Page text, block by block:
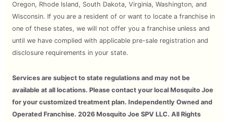
Oregon, Rhode Island, South Dakota, Virginia, Washington, and
Wisconsin. If you are a resident of or want to locate a franchise in
one of these states, we will not offer you a franchise unless and
until we have complied with applicable pre-sale registration and
disclosure requirements in your state.
Services are subject to state regulations and may not be
available at all locations. Please contact your local Mosquito Joe
for your customized treatment plan. Independently Owned and
Operated Franchise. 2026 Mosquito Joe SPV LLC. All Rights